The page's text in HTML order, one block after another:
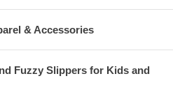
& Accessories
Fuzzy Slippers for Kids and